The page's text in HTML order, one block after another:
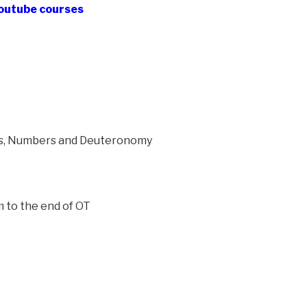
courses
Numbers and Deuteronomy
the end of OT